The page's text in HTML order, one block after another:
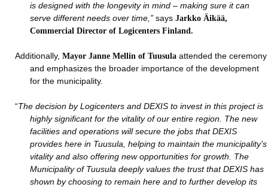
is designed with the longevity in mind – making sure it can
serve different needs over time,”saysJarkko Äikää,
Commercial Director of Logicenters Finland.
Additionally,Mayor Janne Mellin of Tuusula attended the ceremony
and emphasizes the broader importance of the development
for the municipality.
“The decision by Logicenters and DEXIS to invest in this project is
highly significant for the vitality of our entire region. The new
facilities and operations will secure the jobs that DEXIS
provides here in Tuusula, helping to maintain the municipality’s
vitality and also offering new opportunities for growth. The
Municipality of Tuusula deeply values the trust that DEXIS has
shown by choosing to remain here and to further develop its